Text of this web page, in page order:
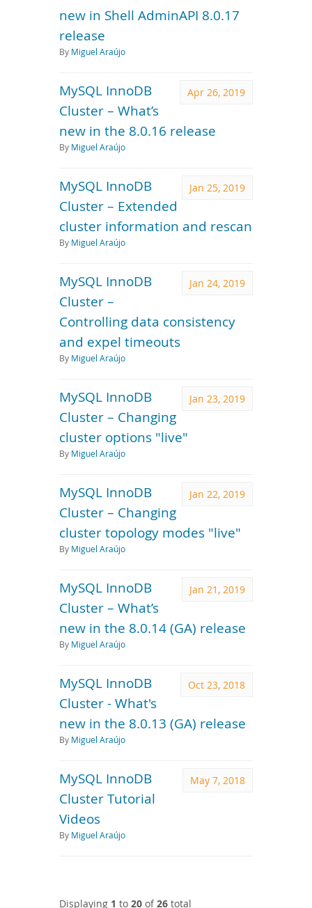
new in Shell AdminAPI 8.0.17
release
By Miguel Araújo
Apr 26, 2019
MySQL InnoDB
Cluster – What’s
new in the 8.0.16 release
By Miguel Araújo
Jan 25, 2019
MySQL InnoDB
Cluster – Extended
cluster information and rescan
By Miguel Araújo
Jan 24, 2019
MySQL InnoDB
Cluster –
Controlling data consistency
and expel timeouts
By Miguel Araújo
Jan 23, 2019
MySQL InnoDB
Cluster – Changing
cluster options "live"
By Miguel Araújo
Jan 22, 2019
MySQL InnoDB
Cluster – Changing
cluster topology modes "live"
By Miguel Araújo
Jan 21, 2019
MySQL InnoDB
Cluster – What’s
new in the 8.0.14 (GA) release
By Miguel Araújo
Oct 23, 2018
MySQL InnoDB
Cluster - What's
new in the 8.0.13 (GA) release
By Miguel Araújo
May 7, 2018
MySQL InnoDB
Cluster Tutorial
Videos
By Miguel Araújo
Displaying 1 to 20 of26 total